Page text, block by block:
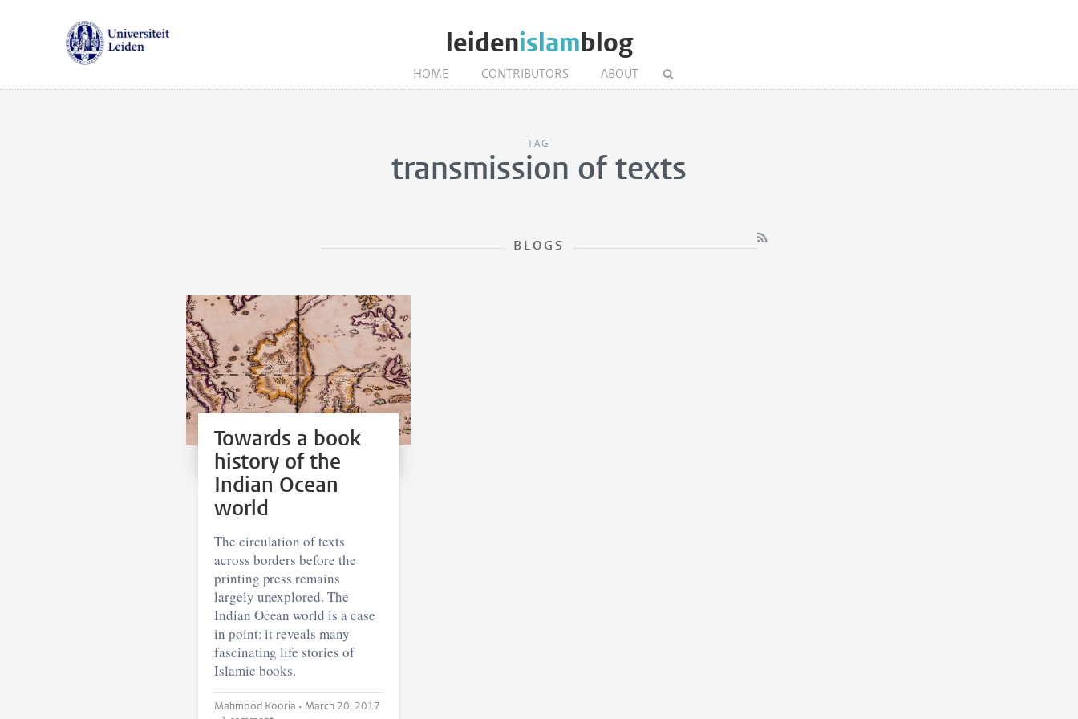
leidenislamblog
HOME CONTRIBUTORS ABOUT
TAG
transmission of texts
BLOGS
Towards a book
history of the
Indian Ocean
world
The circulation of texts
across borders before the
printing press remains
largely unexplored. The
Indian Ocean world is a case
in point: it reveals many
fascinating life stories of
Islamic books.
Mahmood Kooria • March 20, 2017